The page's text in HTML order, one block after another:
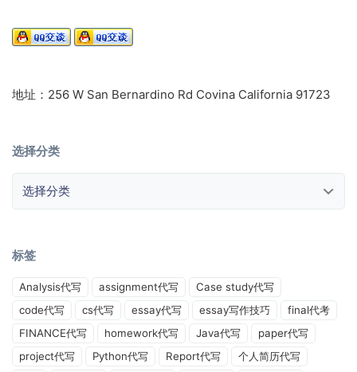
地址：256 W San Bernardino Rd Covina California 91723
选择分类
标签
Analysis代写 assignment代写
Case study代写
code代写
cs代写 essay代写 essay写作技巧
final代考
FINANCE代写
homework代写 Java代写
paper代写
project代写
Python代写 Report代写
个人简历代写